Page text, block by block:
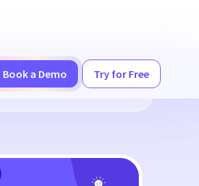
Book a Demo Try for Free